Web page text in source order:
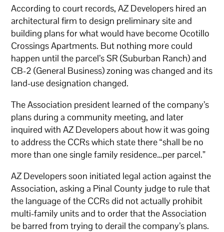
According to court records, AZ Developers hired an
architectural firm to design preliminary site and
building plans for what would have become Ocotillo
Crossings Apartments. But nothing more could
happen until the parcel’s SR (Suburban Ranch) and
CB-2 (General Business) zoning was changed and its
land-use designation changed.
The Association president learned of the company’s
plans during a community meeting, and later
inquired with AZ Developers about how it was going
to address the CCRs which state there “shall be no
more than one single family residence…per parcel.”
AZ Developers soon initiated legal action against the
Association, asking a Pinal County judge to rule that
the language of the CCRs did not actually prohibit
multi-family units and to order that the Association
be barred from trying to derail the company’s plans.